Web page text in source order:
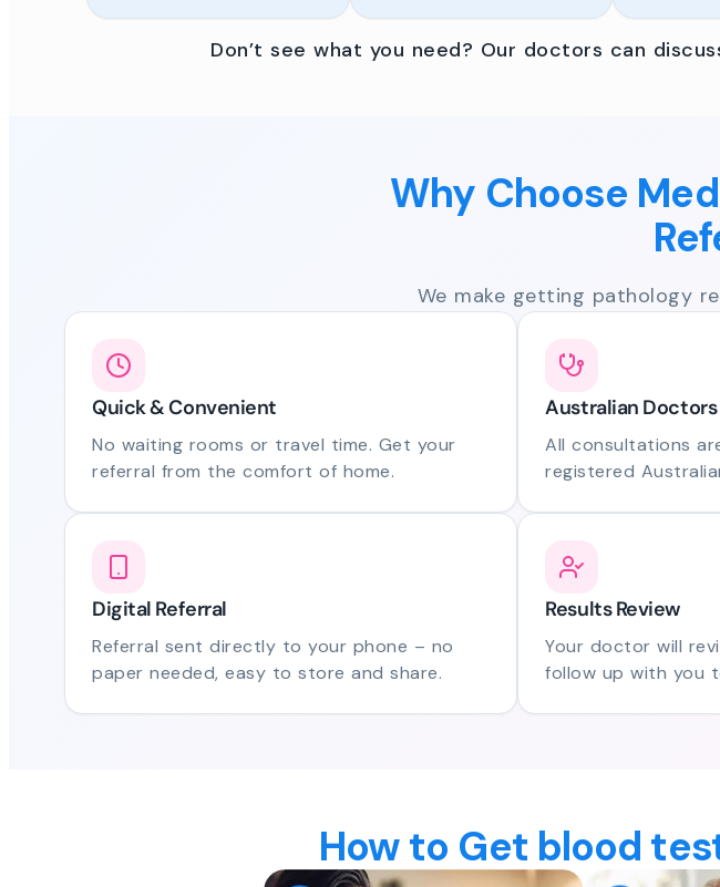
Don’t see what you need? Our doctors can
Why Choose
We make getting pathology
Quick & Convenient
No waiting rooms or travel time. Get your
referral from the comfort of home.
Australian Doctors
All consultations
registered
Digital Referral
Referral sent directly to your phone – no
paper needed, easy to store and share.
Results Review
Your doctor will
follow up with you
How to Get blood